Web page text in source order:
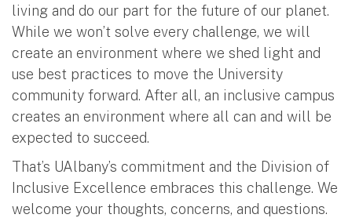
living and do our part for the future of our planet.
While we won’t solve every challenge, we will
create an environment where we shed light and
use best practices to move the University
community forward. After all, an inclusive campus
creates an environment where all can and will be
expected to succeed.
That’s UAlbany’s commitment and the Division of
Inclusive Excellence embraces this challenge. We
welcome your thoughts, concerns, and questions.